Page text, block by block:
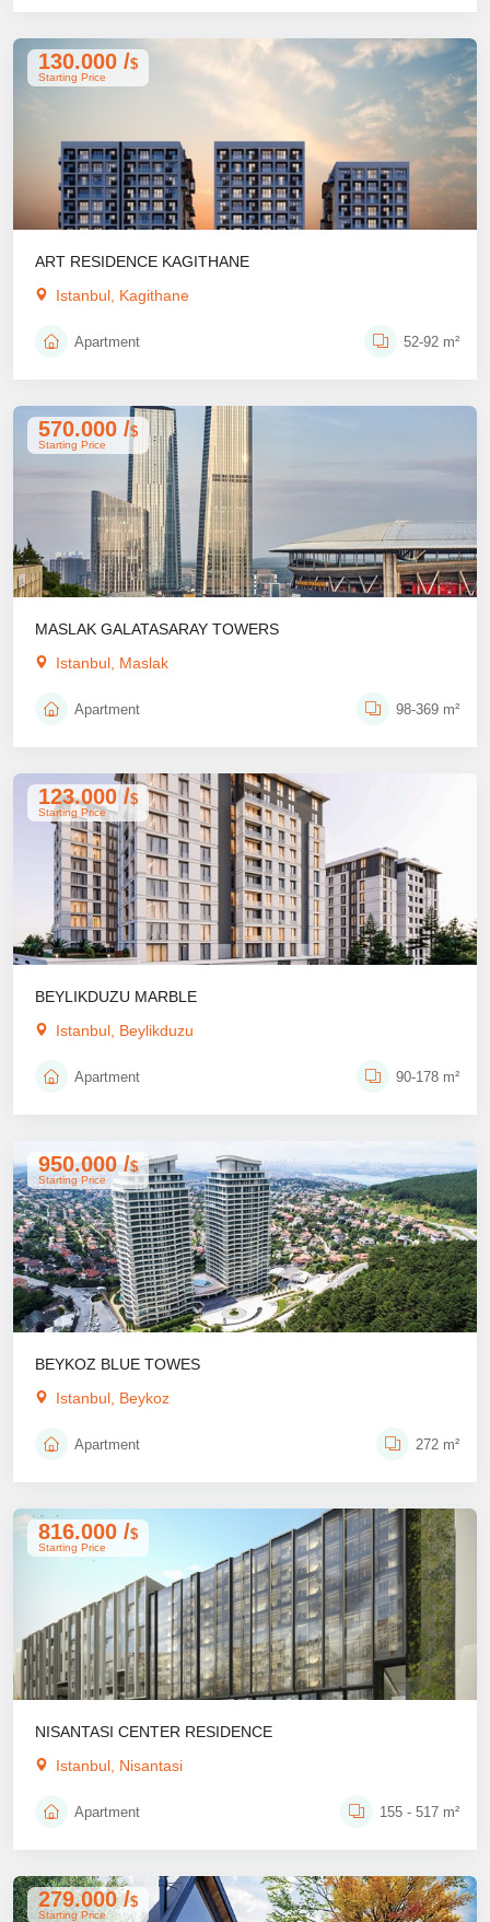
ART RESIDENCE KAGITHANE
Istanbul, Kagithane
130.000 /$
Starting Price
Apartment 52-92 m²
MASLAK GALATASARAY TOWERS
Istanbul, Maslak
570.000 /$
Starting Price
Apartment 98-369 m²
BEYLIKDUZU MARBLE
Istanbul, Beylikduzu
123.000 /$
Starting Price
Apartment 90-178 m²
BEYKOZ BLUE TOWES
Istanbul, Beykoz
950.000 /$
Starting Price
Apartment 272 m²
NISANTASI CENTER RESIDENCE
Istanbul, Nisantasi
816.000 /$
Starting Price
Apartment 155 - 517 m²
279.000 /$
Starting Price